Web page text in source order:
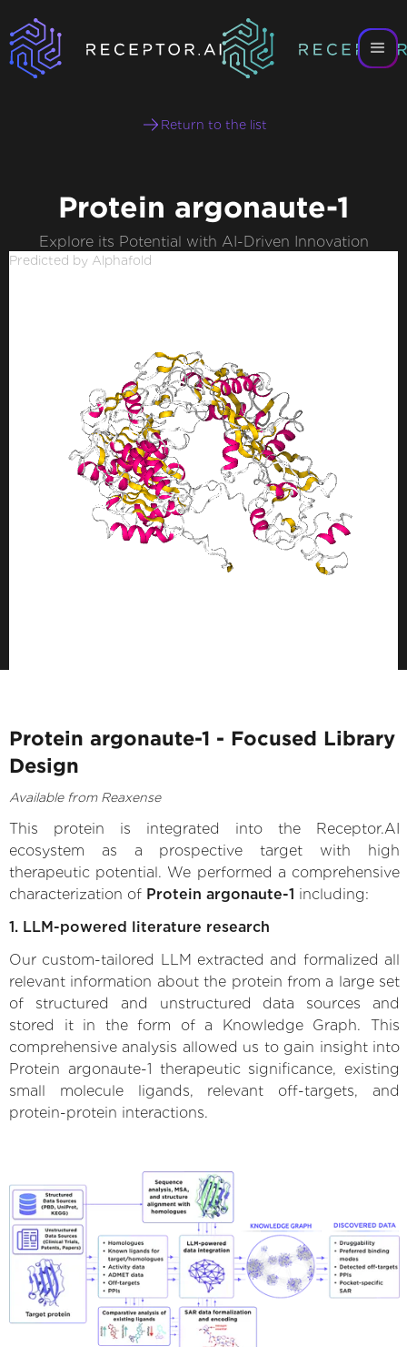
Return to the list
Protein argonaute-1
Explore its Potential with AI-Driven Innovation
Predicted by Alphafold
Protein argonaute-1 - Focused Library
Design
Available from Reaxense
This protein is integrated into the Receptor.AI
ecosystem as a prospective target with high
therapeutic potential. We performed a comprehensive
characterization of Protein argonaute-1 including:
1. LLM-powered literature research
Our custom-tailored LLM extracted and formalized all
relevant information about the protein from a large set
of structured and unstructured data sources and
stored it in the form of a Knowledge Graph. This
comprehensive analysis allowed us to gain insight into
Protein argonaute-1 therapeutic significance, existing
small molecule ligands, relevant off-targets, and
protein-protein interactions.